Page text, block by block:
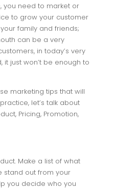
you need to market or
to grow your customer
family and friends;
can be a very
in today’s very
just won’t be enough to
marketing tips that will
let’s talk about
Pricing, Promotion,
Make a list of what
stand out from your
you decide who you